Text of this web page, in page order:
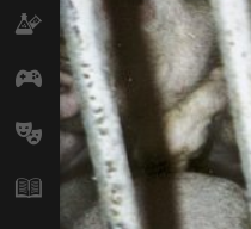
Climate
Games
Arts
Books